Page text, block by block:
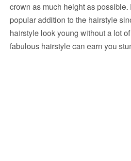
crown as much height as possible.
popular addition to the hairstyle
hairstyle look young without a lot
fabulous hairstyle can earn you